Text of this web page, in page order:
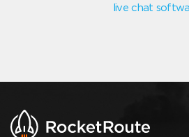
live chat